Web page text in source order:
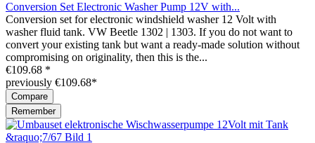
Conversion Set Electronic Washer Pump 12V with...
Conversion set for electronic windshield washer 12 Volt with
washer fluid tank. VW Beetle 1302 | 1303. If you do not want to
convert your existing tank but want a ready-made solution without
compromising on originality, then this is the...
€109.68 *
previously €109.68*
Compare
Remember